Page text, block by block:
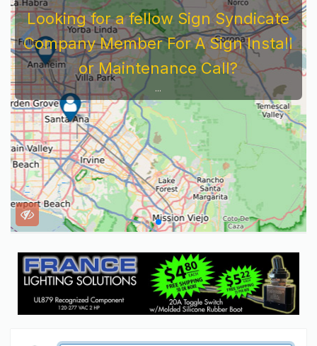
Looking for a fellow Sign Syndicate
Company Member For A Sign Install
or Maintenance Call?
...